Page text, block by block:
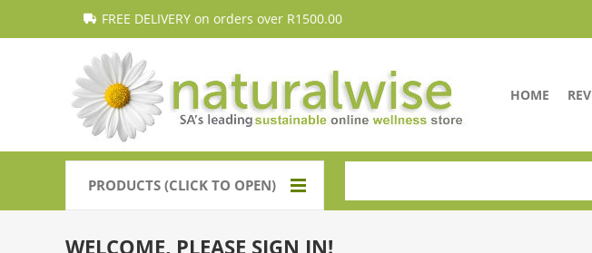
FREE DELIVERY on orders over R1500.00
HOME
PRODUCTS (CLICK TO OPEN)
WELCOME, PLEASE SIGN IN!